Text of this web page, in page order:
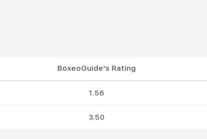
BoxeoGuide's Rating
1.56
3.50